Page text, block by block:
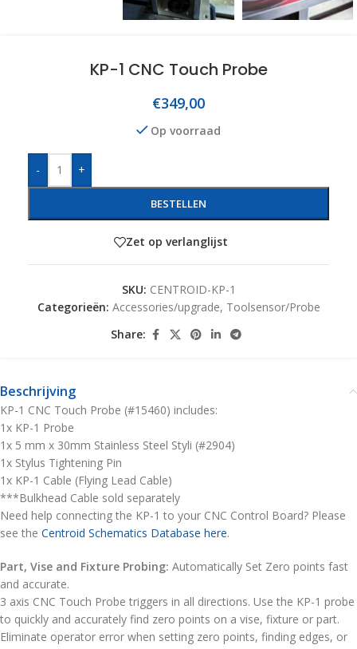
KP-1 CNC Touch Probe
€349,00
Op voorraad
- +
BESTELLEN
Zet op verlanglijst
SKU: CENTROID-KP-1
Categorieën: Accessories/upgrade, Toolsensor/Probe
Share:
Beschrijving
KP-1 CNC Touch Probe (#15460) includes:
1x KP-1 Probe
1x 5 mm x 30mm Stainless Steel Styli (#2904)
1x Stylus Tightening Pin
1x KP-1 Cable (Flying Lead Cable)
***Bulkhead Cable sold separately
Need help connecting the KP-1 to your CNC Control Board? Please
see the Centroid Schematics Database here.
Part, Vise and Fixture Probing: Automatically Set Zero points fast
and accurate.
3 axis CNC Touch Probe triggers in all directions. Use the KP-1 probe
to quickly and accurately find zero points on a vise, fixture or part.
Eliminate operator error when setting zero points, finding edges, or